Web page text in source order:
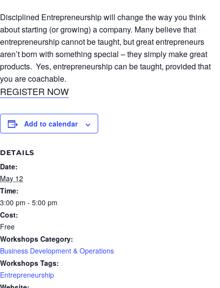
Disciplined Entrepreneurship will change the way you think
about starting (or growing) a company. Many believe that
entrepreneurship cannot be taught, but great entrepreneurs
aren’t born with something special – they simply make great
products. Yes, entrepreneurship can be taught, provided that
you are coachable.
REGISTER NOW
Add to calendar
DETAILS
Date:
May 12
Time:
3:00 pm - 5:00 pm
Cost:
Free
Workshops Category:
Business Development & Operations
Workshops Tags:
Entrepreneurship